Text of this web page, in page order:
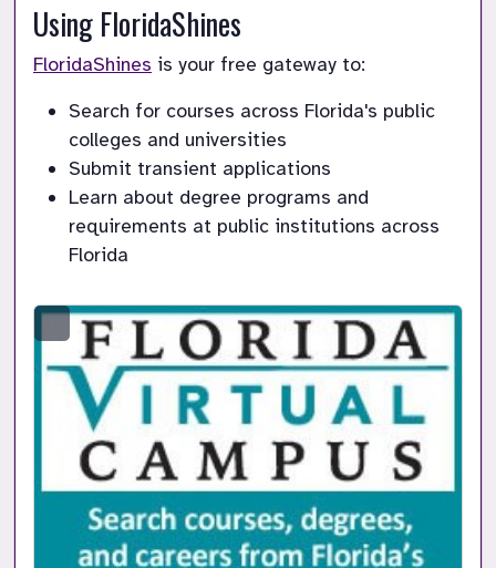
Using FloridaShines
FloridaShines is your free gateway to:
Search for courses across Florida's public
colleges and universities
Submit transient applications
Learn about degree programs and
requirements at public institutions across
Florida